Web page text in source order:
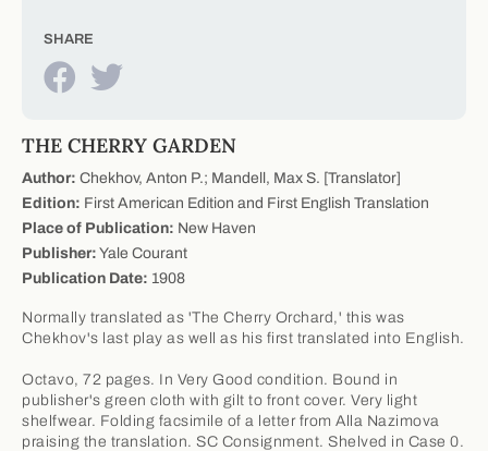
THE CHERRY GARDEN
Author: Chekhov, Anton P.; Mandell, Max S. [Translator]
Edition: First American Edition and First English Translation
Place of Publication: New Haven
Publisher: Yale Courant
Publication Date: 1908
Normally translated as 'The Cherry Orchard,' this was
Chekhov's last play as well as his first translated into English.
Octavo, 72 pages. In Very Good condition. Bound in
publisher's green cloth with gilt to front cover. Very light
shelfwear. Folding facsimile of a letter from Alla Nazimova
praising the translation. SC Consignment. Shelved in Case 0.
SHARE